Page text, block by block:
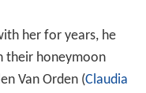
her for years, he
their honeymoon
Van Orden (Claudia